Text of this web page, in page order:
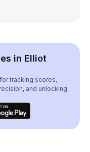
in Elliot
tracking scores,
and unlocking